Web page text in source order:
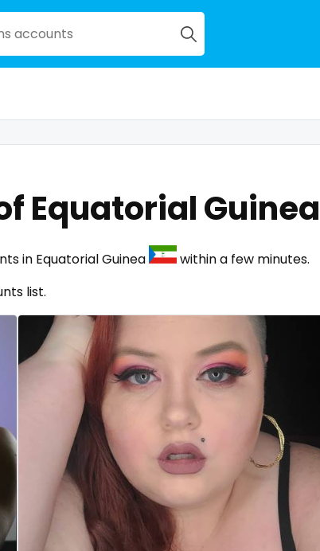
Equatorial Guinea
in Equatorial Guinea
within a few minutes.
list.